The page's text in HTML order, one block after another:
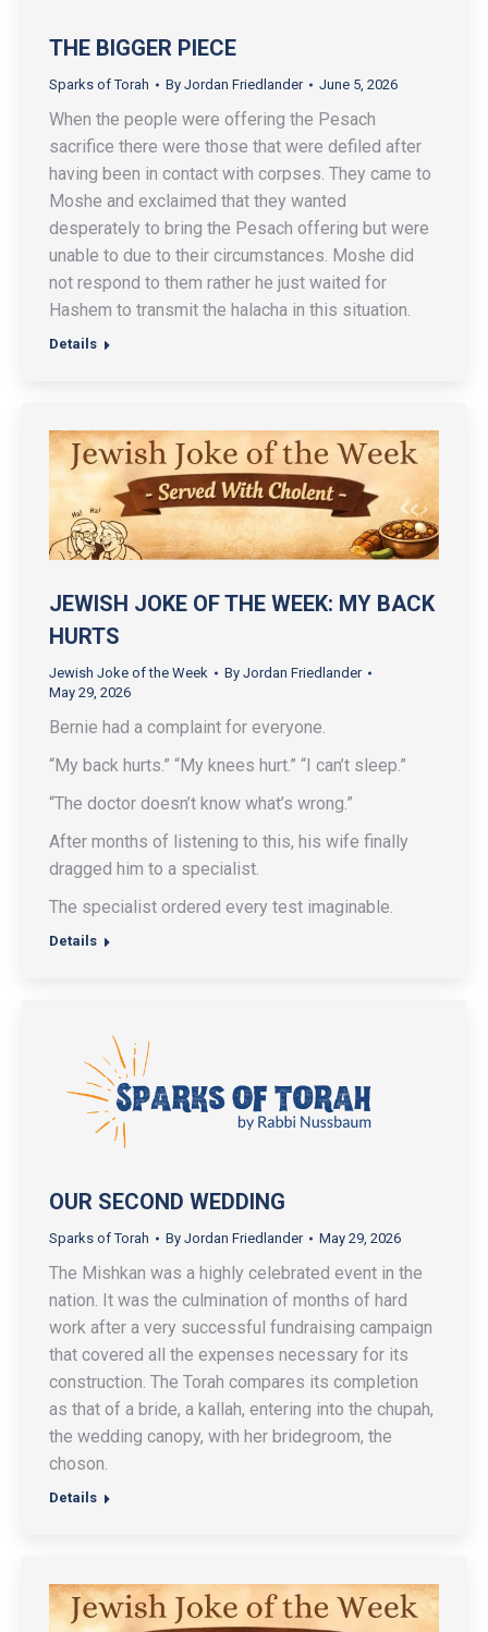
THE BIGGER PIECE
Sparks of Torah By Jordan Friedlander June 5, 2026
When the people were offering the Pesach
sacrifice there were those that were defiled after
having been in contact with corpses. They came to
Moshe and exclaimed that they wanted
desperately to bring the Pesach offering but were
unable to due to their circumstances. Moshe did
not respond to them rather he just waited for
Hashem to transmit the halacha in this situation.
Details
JEWISH JOKE OF THE WEEK: MY BACK
HURTS
Jewish Joke of the Week By Jordan Friedlander
May 29, 2026
Bernie had a complaint for everyone.
“My back hurts.” “My knees hurt.” “I can’t sleep.”
“The doctor doesn’t know what’s wrong.”
After months of listening to this, his wife finally
dragged him to a specialist.
The specialist ordered every test imaginable.
Details
OUR SECOND WEDDING
Sparks of Torah By Jordan Friedlander May 29, 2026
The Mishkan was a highly celebrated event in the
nation. It was the culmination of months of hard
work after a very successful fundraising campaign
that covered all the expenses necessary for its
construction. The Torah compares its completion
as that of a bride, a kallah, entering into the chupah,
the wedding canopy, with her bridegroom, the
choson.
Details